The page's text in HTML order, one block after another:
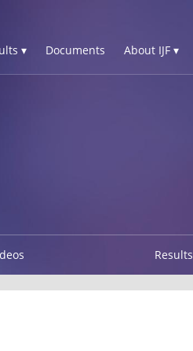
▾ Documents About IJF ▾
Results